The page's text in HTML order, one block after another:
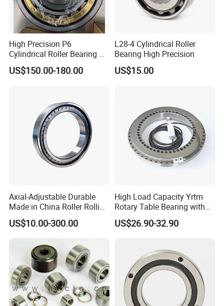
High Precision P6
Cylindrical Roller Bearing Nu
Series Nu234 Nu2234
Nu334 Nu2334 Taper
US$150.00-180.00
L28-4 Cylindrical Roller
Bearing High Precision
US$15.00
Axial-Adjustable Durable
Made in China Roller Rolling
Bearing for Speed Reducer
US$10.00-300.00
High Load Capacity Yrtm
Rotary Table Bearing with
Integrated Angle Encoder for
Medical CT Equipment
US$26.90-32.90